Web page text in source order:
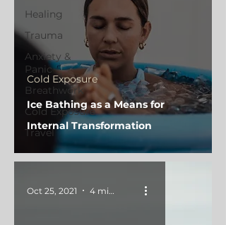
Healing
Trauma
Anxiety &
Panic
Breathwork
Cold Exposure
Travel
Ice Bathing as a Means for
Internal Transformation
Cold Exposure
Oct 25, 2021